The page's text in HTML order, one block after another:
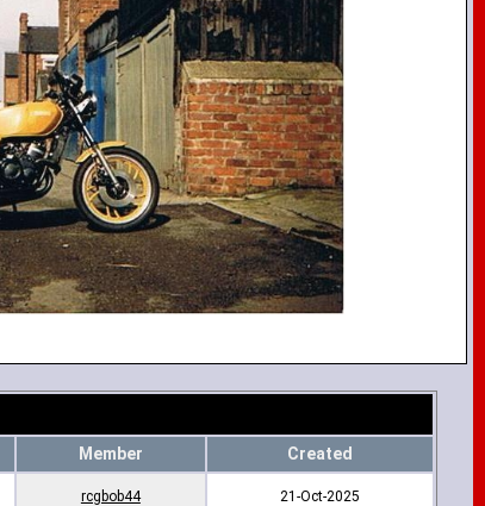
Member Created
rcgbob44 21-Oct-2025